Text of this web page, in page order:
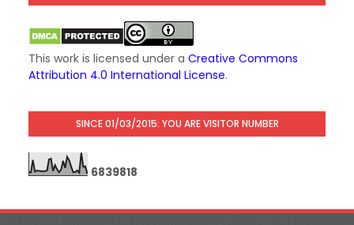
This work is licensed under a Creative Commons
Attribution 4.0 International License.
SINCE 01/03/2015: YOU ARE VISITOR NUMBER
6839818